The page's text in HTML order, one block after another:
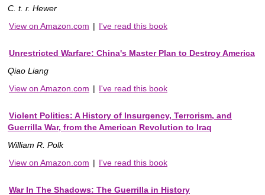
C. t. r. Hewer
View on Amazon.com | I've read this book
Unrestricted Warfare: China's Master Plan to Destroy America
Qiao Liang
View on Amazon.com | I've read this book
Violent Politics: A History of Insurgency, Terrorism, and
Guerrilla War, from the American Revolution to Iraq
William R. Polk
View on Amazon.com | I've read this book
War In The Shadows: The Guerrilla in History